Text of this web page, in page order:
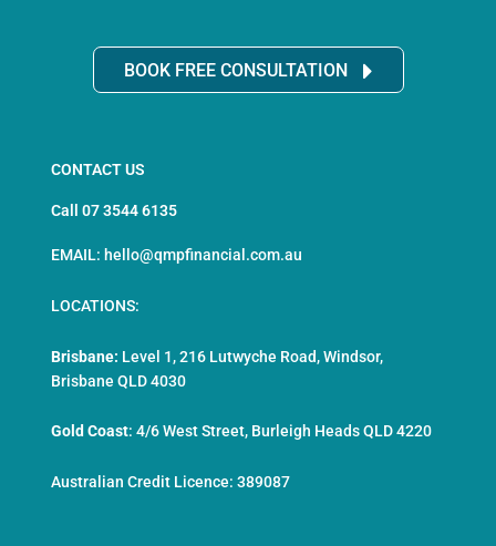
BOOK FREE CONSULTATION
CONTACT US
Call 07 3544 6135
EMAIL: hello@qmpfinancial.com.au
LOCATIONS:
Brisbane: Level 1, 216 Lutwyche Road, Windsor,
Brisbane QLD 4030
Gold Coast: 4/6 West Street, Burleigh Heads QLD 4220
Australian Credit Licence: 389087